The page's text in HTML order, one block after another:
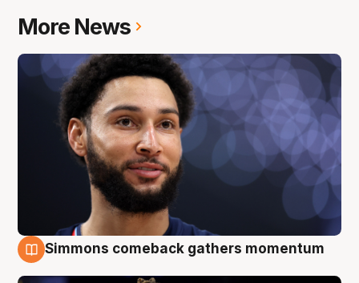
More News
Simmons comeback gathers momentum